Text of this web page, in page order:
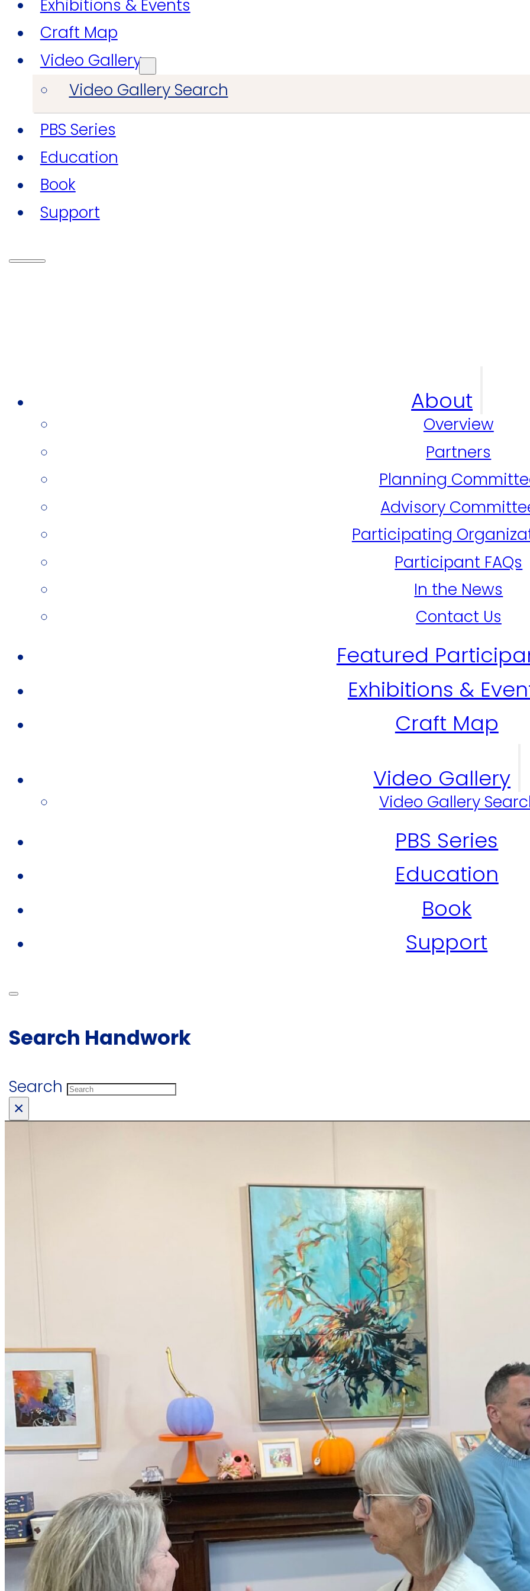
Exhibitions & Events
Craft Map
Video Gallery
Video Gallery Search
PBS Series
Education
Book
Support
About
Overview
Partners
Planning
Advisory
Participating
Participant FAQs
In the News
Contact Us
Featured
Exhibitions &
Craft Map
Video Gallery
Video Gallery
PBS Series
Education
Book
Support
Search Handwork
Search
×